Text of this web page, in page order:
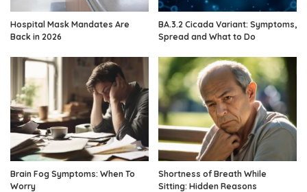
Hospital Mask Mandates Are
Back in 2026
BA.3.2 Cicada Variant: Symptoms,
Spread and What to Do
Brain Fog Symptoms: When To
Worry
Shortness of Breath While
Sitting: Hidden Reasons